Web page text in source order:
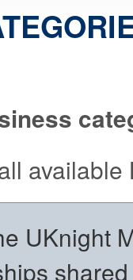
UKnight